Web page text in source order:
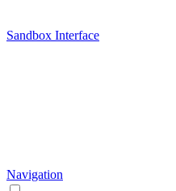
Sandbox Interface
Navigation